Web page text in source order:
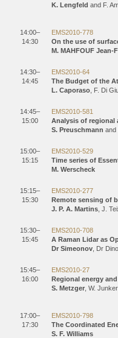
K. Lengfeld and F.
14:00–
14:30
EMS2010-778
On the use of
M. MAHFOUF Jean-
14:30–
14:45
EMS2010-64
The Budget of the
L. Caporaso , F. Di
14:45–
15:00
EMS2010-581
Analysis of regional
S. Preuschmann and
15:00–
15:15
EMS2010-529
Time series of
M. Werscheck
15:15–
15:30
EMS2010-277
Remote sensing of
J. P. A. Martins , J.
15:30–
15:45
EMS2010-708
A Raman Lidar as
Dr Simeonov , Dr
15:45–
16:00
EMS2010-27
Regional energy
S. Metzger , W.
17:00–
17:30
EMS2010-798
The Coordinated
S. F. Williams